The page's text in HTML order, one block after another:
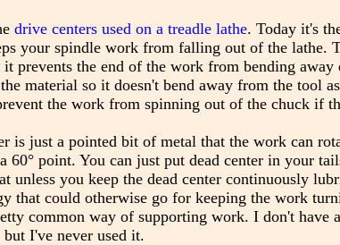
drive centers used on a treadle lathe. Today it's
your spindle work from falling out of the lathe.
prevents the end of the work from bending
material so it doesn't bend away from the tool
the work from spinning out of the chuck if
is just a pointed bit of metal that the work can
60° point. You can just put dead center in your
unless you keep the dead center continuously
that could otherwise go for keeping the work
common way of supporting work. I don't have
I've never used it.